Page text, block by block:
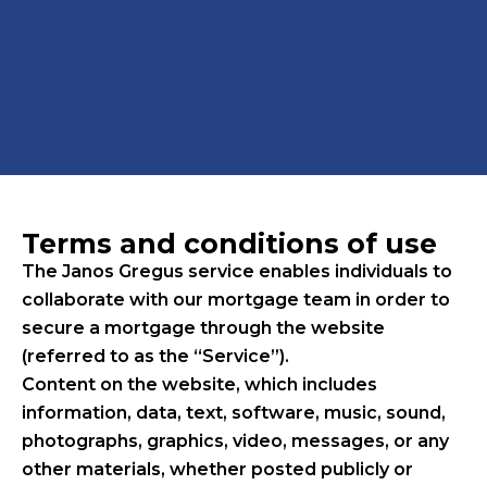
Terms and conditions of use
The Janos Gregus service enables individuals to
collaborate with our mortgage team in order to
secure a mortgage through the website
(referred to as the “Service”).
Content on the website, which includes
information, data, text, software, music, sound,
photographs, graphics, video, messages, or any
other materials, whether posted publicly or